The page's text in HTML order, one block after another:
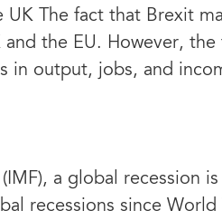
The fact that Brexit
the EU. However,
in output, jobs, and
a global recession
recessions since